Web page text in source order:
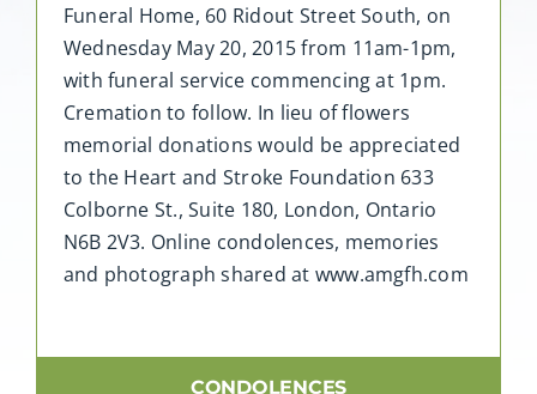
Funeral Home, 60 Ridout Street South, on
Wednesday May 20, 2015 from 11am-1pm,
with funeral service commencing at 1pm.
Cremation to follow. In lieu of flowers
memorial donations would be appreciated
to the Heart and Stroke Foundation 633
Colborne St., Suite 180, London, Ontario
N6B 2V3. Online condolences, memories
and photograph shared at www.amgfh.com
CONDOLENCES